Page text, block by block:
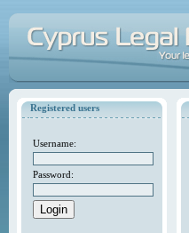
Registered users
Username:
Password: